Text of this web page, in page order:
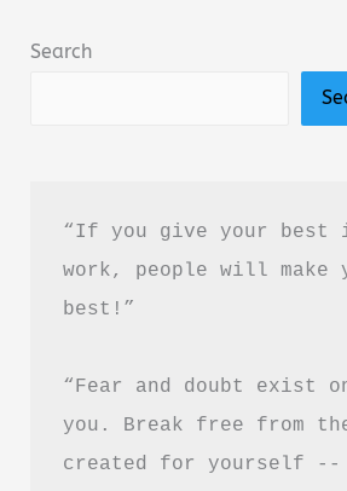
Review
Search
“If you give your best
work, people will make
best!”
“Fear and doubt exist
you. Break free from
created for yourself --